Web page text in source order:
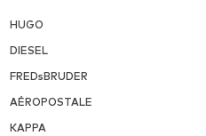
HUGO
DIESEL
FREDsBRUDER
AÉROPOSTALE
KAPPA